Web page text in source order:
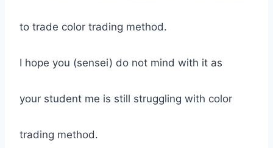
to trade color trading method.
I hope you (sensei) do not mind with it as
your student me is still struggling with color
trading method.